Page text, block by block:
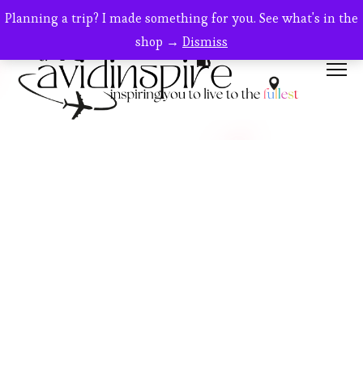
Planning a trip? I made something for you. See what's in the
shop → Dismiss